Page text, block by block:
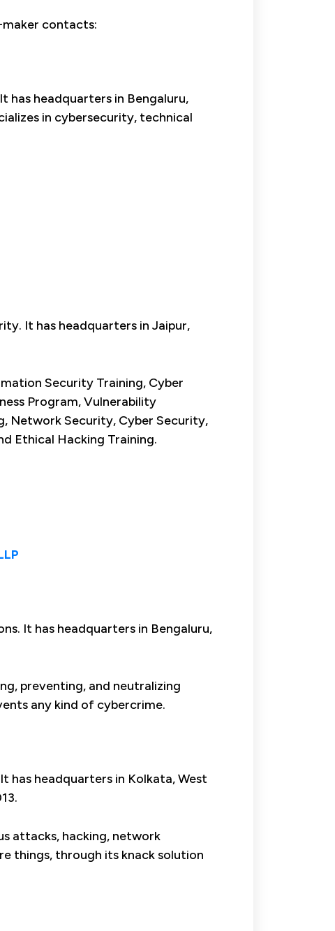
contacts:
has headquarters in Bengaluru,
in cybersecurity, technical
It has headquarters in Jaipur,
Security Training, Cyber
Program, Vulnerability
Network Security, Cyber Security,
Ethical Hacking Training.
It has headquarters in Bengaluru,
preventing, and neutralizing
any kind of cybercrime.
has headquarters in Kolkata, West
attacks, hacking, network
things, through its knack solution